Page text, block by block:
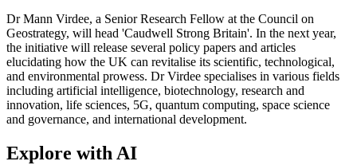
Dr Mann Virdee, a Senior Research Fellow at the Council on
Geostrategy, will head 'Caudwell Strong Britain'. In the next year,
the initiative will release several policy papers and articles
elucidating how the UK can revitalise its scientific, technological,
and environmental prowess. Dr Virdee specialises in various fields
including artificial intelligence, biotechnology, research and
innovation, life sciences, 5G, quantum computing, space science
and governance, and international development.
Explore with AI